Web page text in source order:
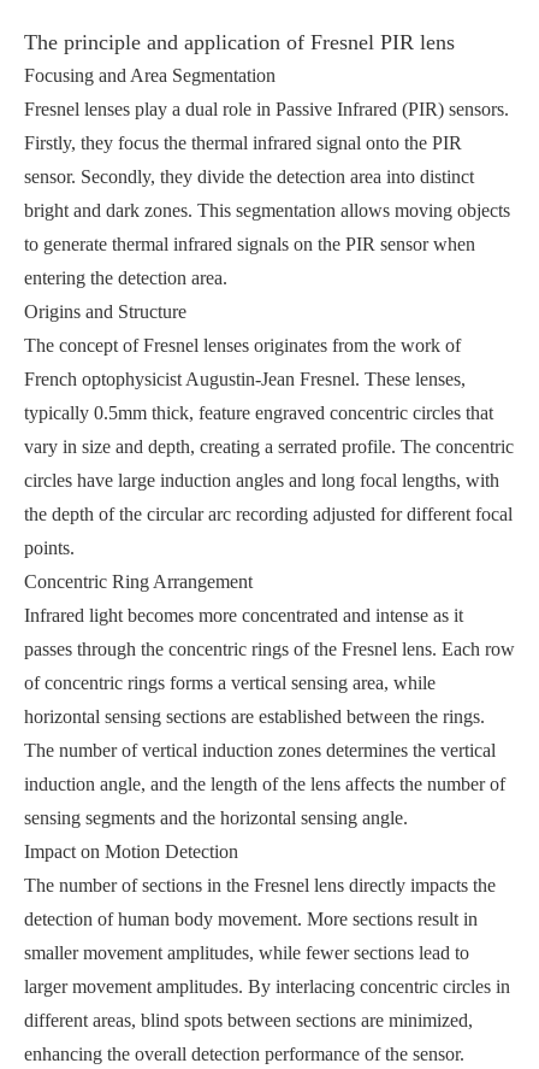
The principle and application of Fresnel PIR lens
Focusing and Area Segmentation
Fresnel lenses play a dual role in Passive Infrared (PIR) sensors.
Firstly, they focus the thermal infrared signal onto the PIR
sensor. Secondly, they divide the detection area into distinct
bright and dark zones. This segmentation allows moving objects
to generate thermal infrared signals on the PIR sensor when
entering the detection area.
Origins and Structure
The concept of Fresnel lenses originates from the work of
French optophysicist Augustin-Jean Fresnel. These lenses,
typically 0.5mm thick, feature engraved concentric circles that
vary in size and depth, creating a serrated profile. The concentric
circles have large induction angles and long focal lengths, with
the depth of the circular arc recording adjusted for different focal
points.
Concentric Ring Arrangement
Infrared light becomes more concentrated and intense as it
passes through the concentric rings of the Fresnel lens. Each row
of concentric rings forms a vertical sensing area, while
horizontal sensing sections are established between the rings.
The number of vertical induction zones determines the vertical
induction angle, and the length of the lens affects the number of
sensing segments and the horizontal sensing angle.
Impact on Motion Detection
The number of sections in the Fresnel lens directly impacts the
detection of human body movement. More sections result in
smaller movement amplitudes, while fewer sections lead to
larger movement amplitudes. By interlacing concentric circles in
different areas, blind spots between sections are minimized,
enhancing the overall detection performance of the sensor.